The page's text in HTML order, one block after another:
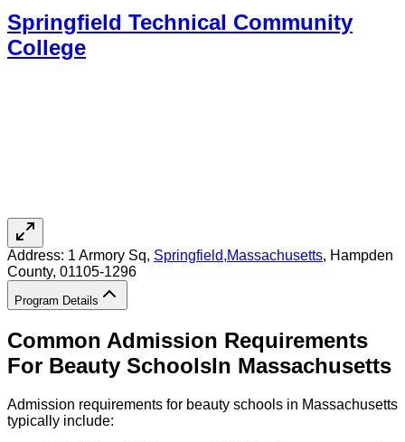
Springfield Technical Community
College
Address: 1 Armory Sq, Springfield,Massachusetts, Hampden
County, 01105-1296
Program Details
Common Admission Requirements
For Beauty SchoolsIn Massachusetts
Admission requirements for beauty schools in Massachusetts
typically include: